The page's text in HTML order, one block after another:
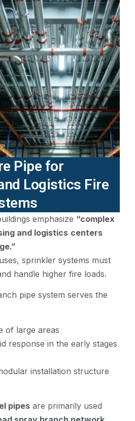
Pipe for
Logistics Fire
emphasize “complex
and logistics centers
sprinkler systems must
handle higher fire loads.
pipe system serves the
of large areas
response in the early stages
installation structure
pipes are primarily used